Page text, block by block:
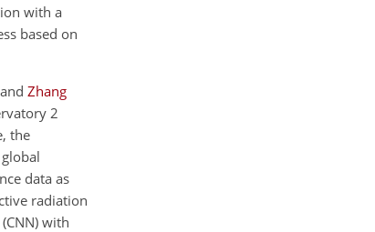
with a
based on
Zhang
2
the
data as
radiation
with